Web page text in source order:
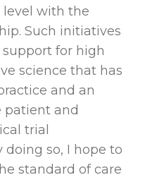
level with the
Such initiatives
for high
science that has
and an
patient and
trial
doing so, I hope to
standard of care